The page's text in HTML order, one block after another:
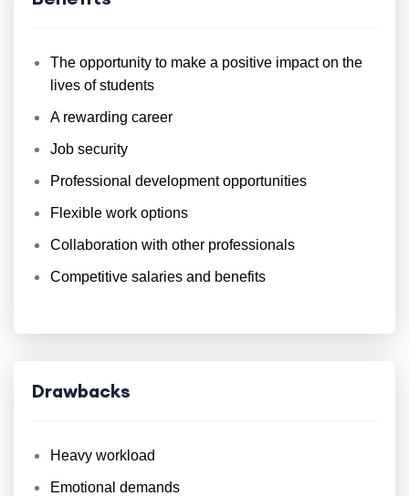
The opportunity to make a positive impact on the
lives of students
A rewarding career
Job security
Professional development opportunities
Flexible work options
Collaboration with other professionals
Competitive salaries and benefits
Drawbacks
Heavy workload
Emotional demands